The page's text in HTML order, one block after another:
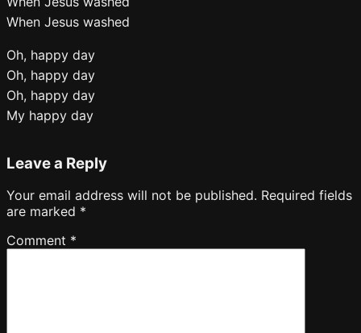
When Jesus washed
Oh, happy day
Oh, happy day
Oh, happy day
My happy day
Leave a Reply
Your email address will not be published. Required fields
are marked *
Comment *